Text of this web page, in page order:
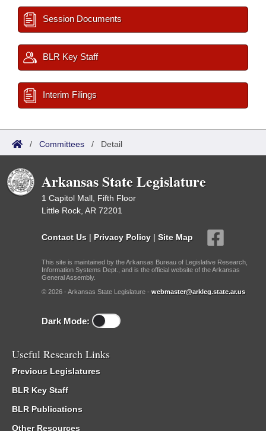
Session Documents
BLR Key Staff
Interim Filings
/ Committees / Detail
Arkansas State Legislature
1 Capitol Mall, Fifth Floor
Little Rock, AR 72201
Contact Us | Privacy Policy | Site Map
This site is maintained by the Arkansas Bureau of Legislative Research,
Information Systems Dept., and is the official website of the Arkansas
General Assembly.
© 2026 - Arkansas State Legislature - webmaster@arkleg.state.ar.us
Dark Mode:
Useful Research Links
Previous Legislatures
BLR Key Staff
BLR Publications
Other Resources